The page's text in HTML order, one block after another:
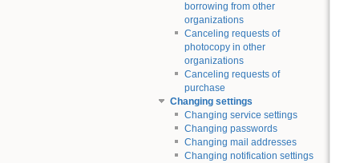
borrowing from other
organizations
Canceling requests of
photocopy in other
organizations
Canceling requests of
purchase
Changing settings
Changing service settings
Changing passwords
Changing mail addresses
Changing notification settings